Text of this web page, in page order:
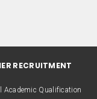
RECRUITMENT
Academic Qualification